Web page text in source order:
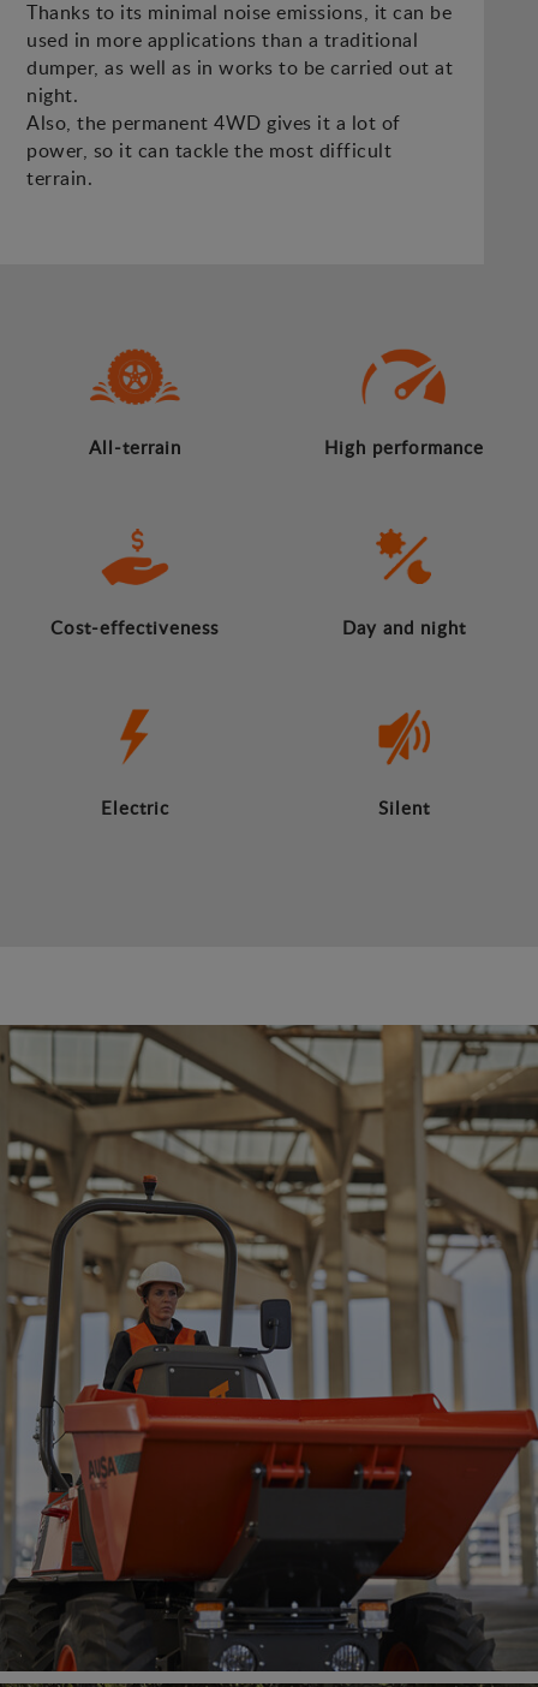
Thanks to its minimal noise emissions, it can be
used in more applications than a traditional
dumper, as well as in works to be carried out at
night.
Also, the permanent 4WD gives it a lot of
power, so it can tackle the most difficult
terrain.
All-terrain High performance
Cost-effectiveness Day and night
Electric Silent